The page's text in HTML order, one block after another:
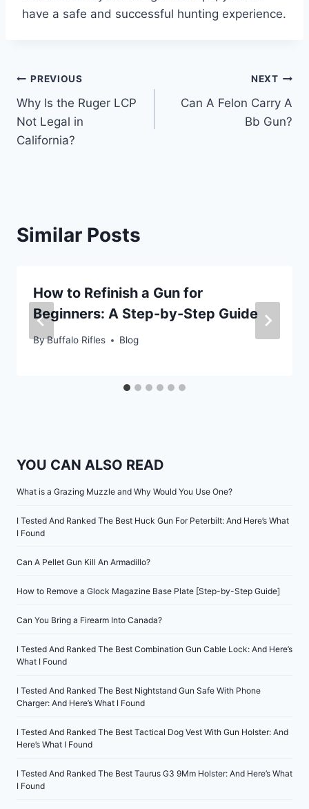
have a safe and successful hunting experience.
Post
navigation
PREVIOUS
Why Is the Ruger LCP
Not Legal in
California?
NEXT
Can A Felon Carry A
Bb Gun?
Similar Posts
How to Refinish a Gun for
Beginners: A Step-by-Step Guide
ByBuffalo Rifles Blog
YOU CAN ALSO READ
What is a Grazing Muzzle and Why Would You Use One?
I Tested And Ranked The Best Huck Gun For Peterbilt: And Here’s What
I Found
Can A Pellet Gun Kill An Armadillo?
How to Remove a Glock Magazine Base Plate [Step-by-Step Guide]
Can You Bring a Firearm Into Canada?
I Tested And Ranked The Best Combination Gun Cable Lock: And Here’s
What I Found
I Tested And Ranked The Best Nightstand Gun Safe With Phone
Charger: And Here’s What I Found
I Tested And Ranked The Best Tactical Dog Vest With Gun Holster: And
Here’s What I Found
I Tested And Ranked The Best Taurus G3 9Mm Holster: And Here’s What
I Found